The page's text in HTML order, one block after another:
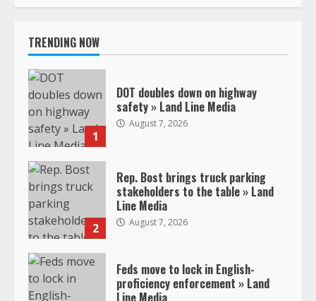
TRENDING NOW
1
DOT doubles down on highway
safety » Land Line Media
August 7, 2026
2
Rep. Bost brings truck parking
stakeholders to the table » Land
Line Media
August 7, 2026
Feds move to lock in English-
proficiency enforcement » Land
Line Media